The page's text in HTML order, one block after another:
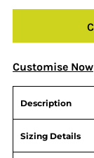
Customise Now
Description
Sizing Details